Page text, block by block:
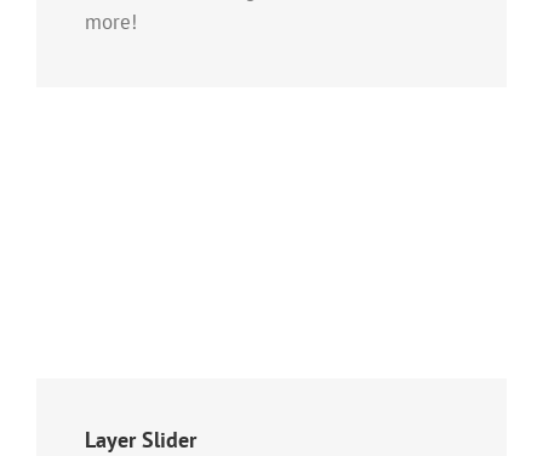
more!
Layer Slider